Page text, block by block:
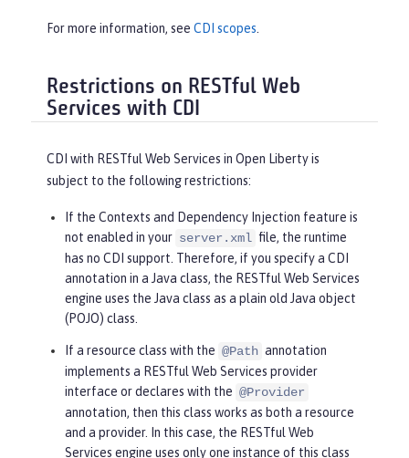
For more information, see CDI scopes
Restrictions on RESTful Web
Services with CDI
CDI with RESTful Web Services in Open Liberty is
subject to the following restrictions:
If the Contexts and Dependency Injection feature is
not enabled in your server.xml file, the runtime
has no CDI support. Therefore, if you specify a CDI
annotation in a Java class, the RESTful Web Services
engine uses the Java class as a plain old Java object
(POJO) class.
If a resource class with the @Path annotation
implements a RESTful Web Services provider
interface or declares with the @Provider
annotation, then this class works as both a resource
and a provider. In this case, the RESTful Web
Services engine uses only one instance of this class